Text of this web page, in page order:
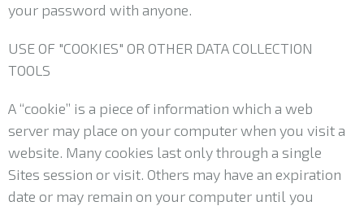
your password with anyone.
USE OF "COOKIES" OR OTHER DATA COLLECTION
TOOLS
A “cookie” is a piece of information which a web
server may place on your computer when you visit a
website. Many cookies last only through a single
Sites session or visit. Others may have an expiration
date or may remain on your computer until you